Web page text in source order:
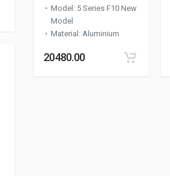
Model: 5 Series F10 New
Model
Material: Aluminium
20480.00